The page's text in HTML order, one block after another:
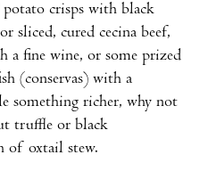
potato crisps with black
sliced, cured cecina beef,
a fine wine, or some prized
(conservas) with a
something richer, why not
truffle or black
of oxtail stew.